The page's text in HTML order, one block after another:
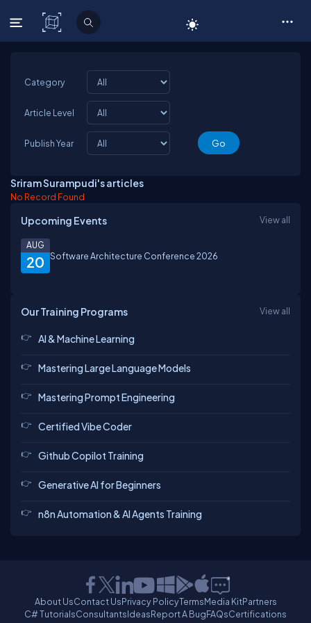
C# Corner
Category
Article Level
Publish Year
Sriram Surampudi's articles
No Record Found
Upcoming Events View all
20
AUG
Software Architecture Conference 2026
Our Training Programs View all
AI & Machine Learning
Mastering Large Language Models
Mastering Prompt Engineering
Certified Vibe Coder
Github Copilot Training
Generative AI for Beginners
n8n Automation & AI Agents Training
About UsContact UsPrivacy PolicyTermsMedia KitPartners
C# TutorialsConsultantsIdeasReport A BugFAQsCertifications